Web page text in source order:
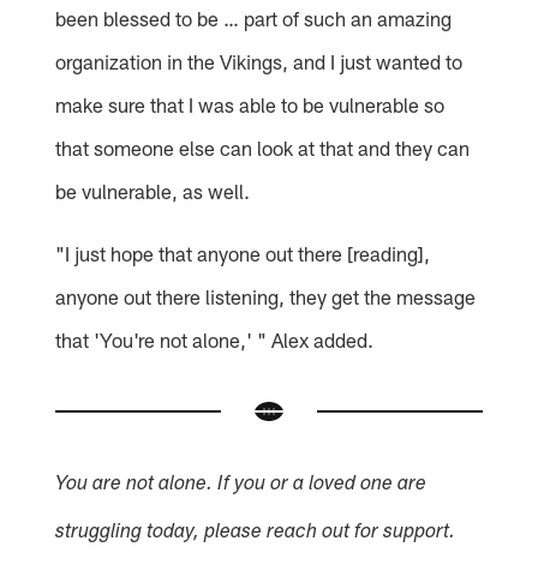
been blessed to be … part of such an amazing
organization in the Vikings, and I just wanted to
make sure that I was able to be vulnerable so
that someone else can look at that and they can
be vulnerable, as well.
"I just hope that anyone out there [reading],
anyone out there listening, they get the message
that 'You're not alone,' " Alex added.
You are not alone. If you or a loved one are
struggling today, please reach out for support.